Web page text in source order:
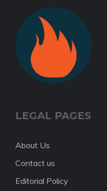
LEGAL PAGES
About Us
Contact us
Editorial Policy